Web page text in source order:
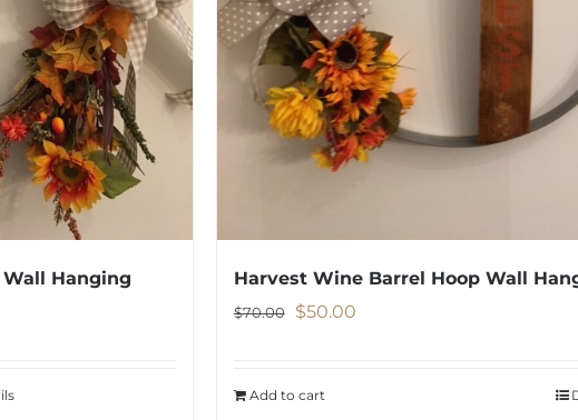
Hanging Harvest Wine Barrel Hoop Wall
$70.00
Original
$70.00.
$50.00Current
Add to cart